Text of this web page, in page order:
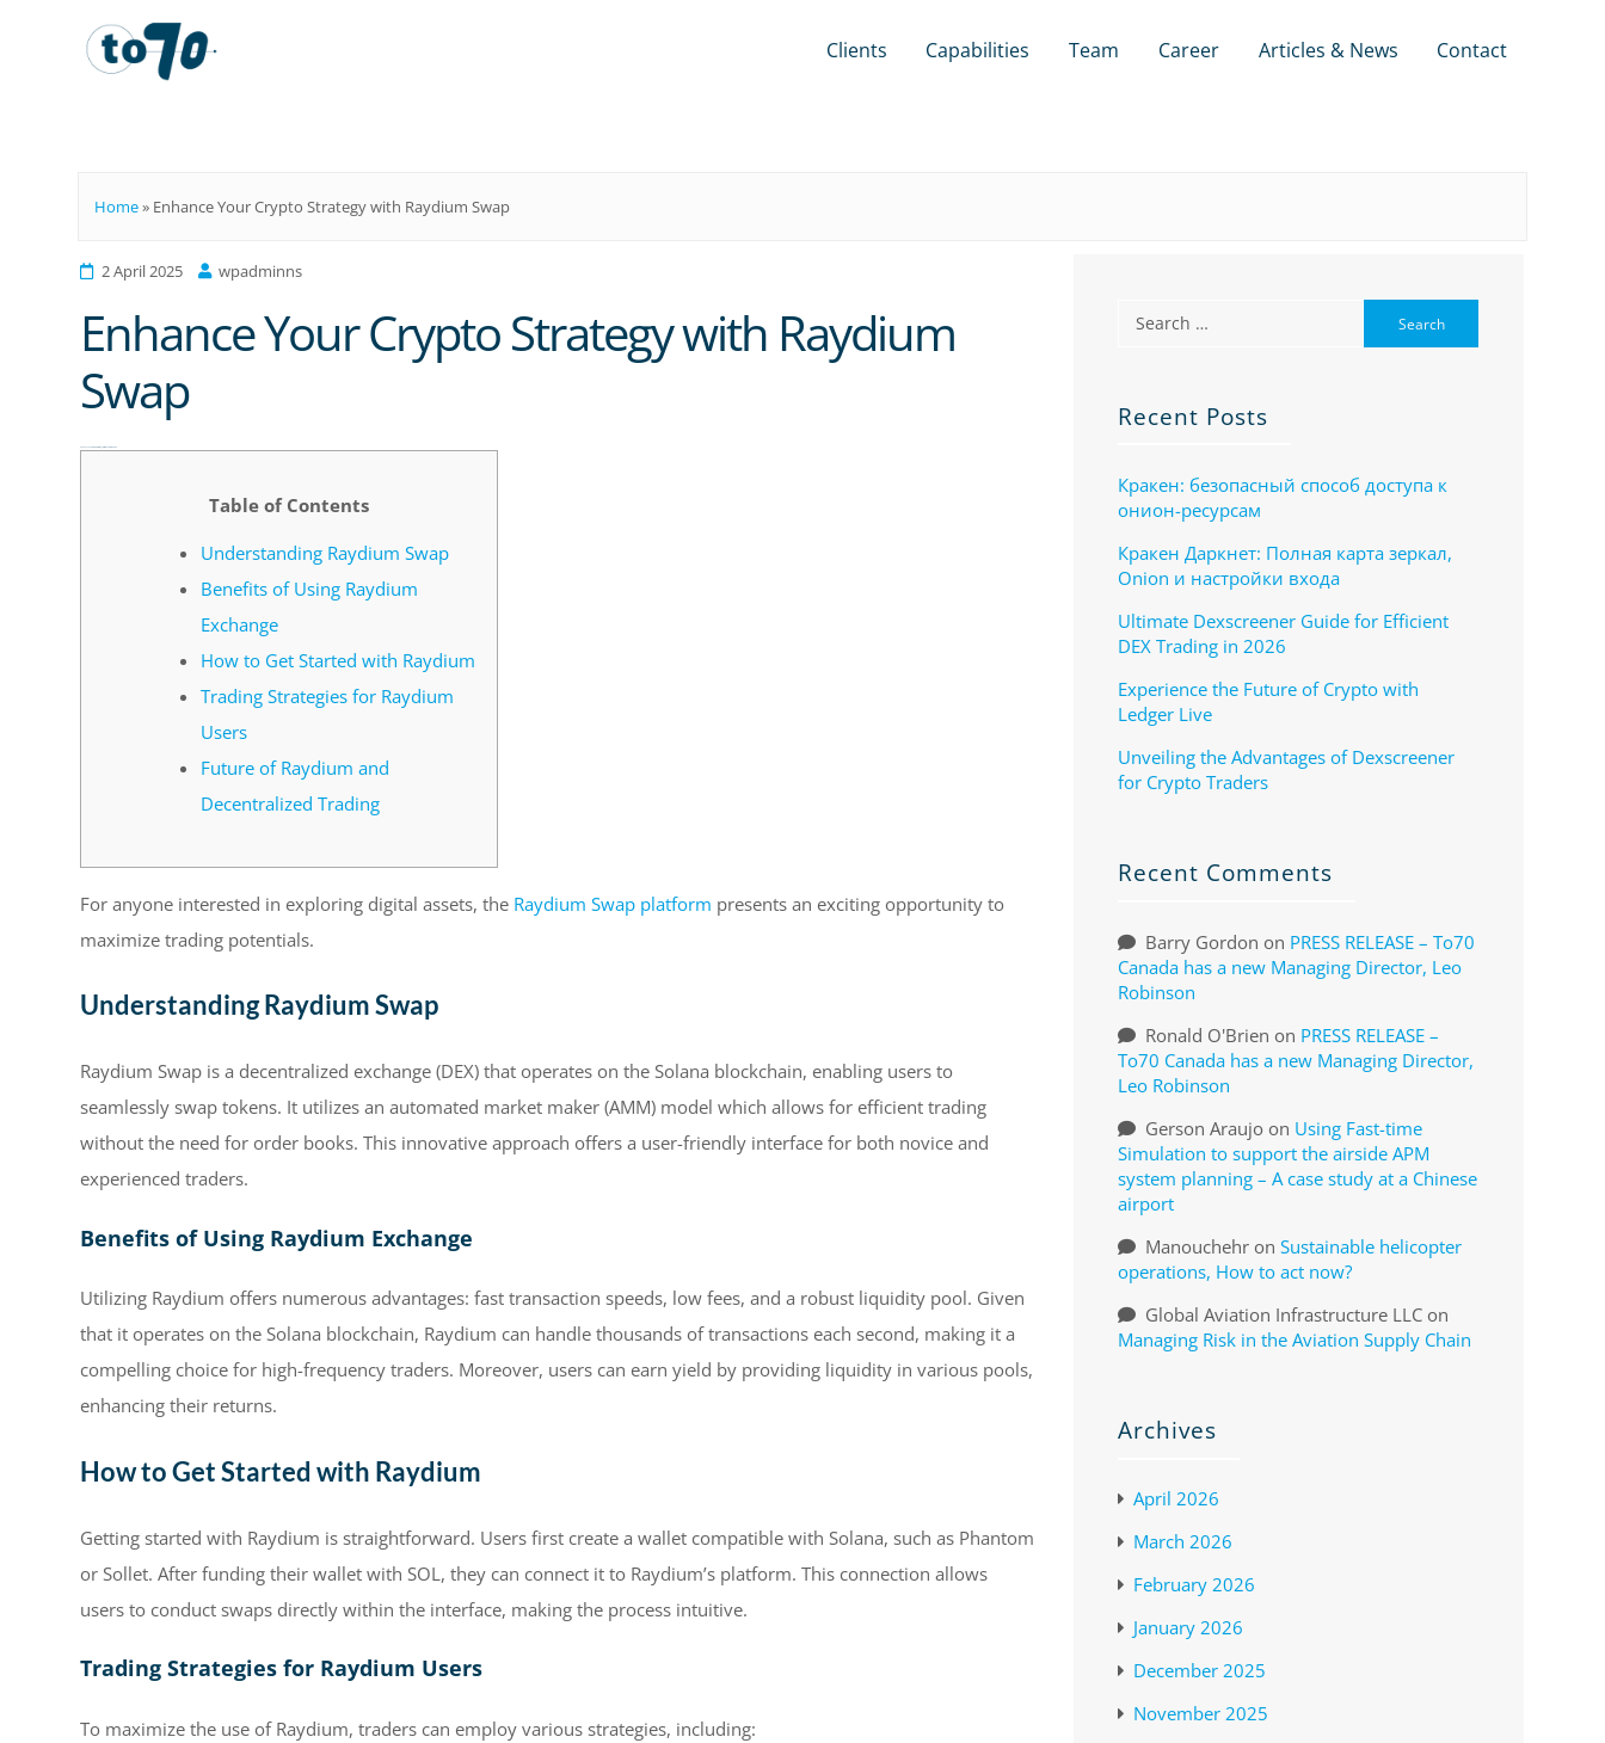
Clients Capabilities Team Career Articles & News Contact
Home» Enhance Your Crypto Strategy with Raydium Swap
2 April 2025 wpadminns
Enhance Your Crypto Strategy with Raydium
Swap
Table of Contents
Understanding Raydium Swap
Benefits of Using Raydium
Exchange
How to Get Started with Raydium
Trading Strategies for Raydium
Users
Future of Raydium and
Decentralized Trading
For anyone interested in exploring digital assets, the Raydium Swap platform presents an exciting opportunity to
maximize trading potentials.
Understanding Raydium Swap
Raydium Swap is a decentralized exchange (DEX) that operates on the Solana blockchain, enabling users to
seamlessly swap tokens. It utilizes an automated market maker (AMM) model which allows for efficient trading
without the need for order books. This innovative approach offers a user-friendly interface for both novice and
experienced traders.
Benefits of Using Raydium Exchange
Utilizing Raydium offers numerous advantages: fast transaction speeds, low fees, and a robust liquidity pool. Given
that it operates on the Solana blockchain, Raydium can handle thousands of transactions each second, making it a
compelling choice for high-frequency traders. Moreover, users can earn yield by providing liquidity in various pools,
enhancing their returns.
How to Get Started with Raydium
Getting started with Raydium is straightforward. Users first create a wallet compatible with Solana, such as Phantom
or Sollet. After funding their wallet with SOL, they can connect it to Raydium’s platform. This connection allows
users to conduct swaps directly within the interface, making the process intuitive.
Trading Strategies for Raydium Users
To maximize the use of Raydium, traders can employ various strategies, including:
Recent Posts
Кракен: безопасный способ доступа к
онион-ресурсам
Кракен Даркнет: Полная карта зеркал,
Onion и настройки входа
Ultimate Dexscreener Guide for Efficient
DEX Trading in 2026
Experience the Future of Crypto with
Ledger Live
Unveiling the Advantages of Dexscreener
for Crypto Traders
Recent Comments
Barry Gordon on PRESS RELEASE – To70
Canada has a new Managing Director, Leo
Robinson
Ronald O'Brien on PRESS RELEASE –
To70 Canada has a new Managing Director,
Leo Robinson
Gerson Araujoon Using Fast-time
Simulation to support the airside APM
system planning – A case study at a Chinese
airport
Manouchehron Sustainable helicopter
operations, How to act now?
Global Aviation Infrastructure LLCon
Managing Risk in the Aviation Supply Chain
Archives
April 2026
March 2026
February 2026
January 2026
December 2025
November 2025